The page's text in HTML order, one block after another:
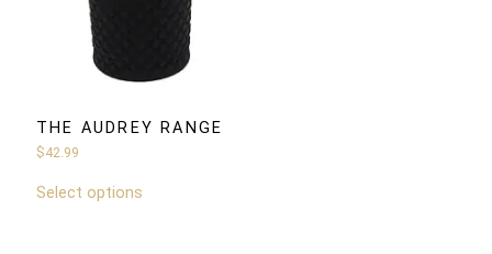
THE AUDREY RANGE
$42.99
Select options